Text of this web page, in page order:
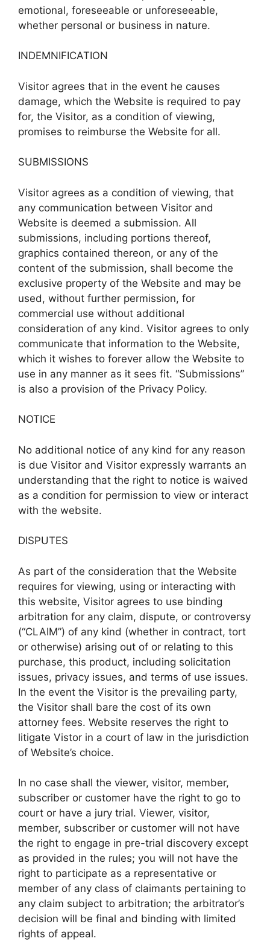
emotional, foreseeable or unforeseeable,
whether personal or business in nature.
INDEMNIFICATION
Visitor agrees that in the event he causes
damage, which the Website is required to pay
for, the Visitor, as a condition of viewing,
promises to reimburse the Website for all.
SUBMISSIONS
Visitor agrees as a condition of viewing, that
any communication between Visitor and
Website is deemed a submission. All
submissions, including portions thereof,
graphics contained thereon, or any of the
content of the submission, shall become the
exclusive property of the Website and may be
used, without further permission, for
commercial use without additional
consideration of any kind. Visitor agrees to only
communicate that information to the Website,
which it wishes to forever allow the Website to
use in any manner as it sees fit. “Submissions”
is also a provision of the Privacy Policy.
NOTICE
No additional notice of any kind for any reason
is due Visitor and Visitor expressly warrants an
understanding that the right to notice is waived
as a condition for permission to view or interact
with the website.
DISPUTES
As part of the consideration that the Website
requires for viewing, using or interacting with
this website, Visitor agrees to use binding
arbitration for any claim, dispute, or controversy
(“CLAIM”) of any kind (whether in contract, tort
or otherwise) arising out of or relating to this
purchase, this product, including solicitation
issues, privacy issues, and terms of use issues.
In the event the Visitor is the prevailing party,
the Visitor shall bare the cost of its own
attorney fees. Website reserves the right to
litigate Vistor in a court of law in the jurisdiction
of Website’s choice.
In no case shall the viewer, visitor, member,
subscriber or customer have the right to go to
court or have a jury trial. Viewer, visitor,
member, subscriber or customer will not have
the right to engage in pre-trial discovery except
as provided in the rules; you will not have the
right to participate as a representative or
member of any class of claimants pertaining to
any claim subject to arbitration; the arbitrator’s
decision will be final and binding with limited
rights of appeal.